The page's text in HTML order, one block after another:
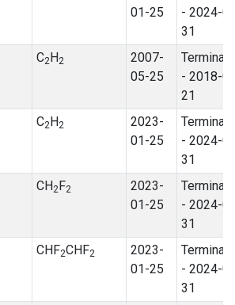
01-25
- 2024-
31
C2H2
2007-
05-25
- 2018-
21
C2H2
2023-
01-25
- 2024-
31
CH2F2
2023-
01-25
- 2024-
31
CHF2CHF2
2023-
01-25
- 2024-
31